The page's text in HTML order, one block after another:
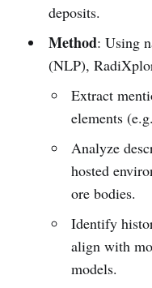
deposits.
Method: Using
(NLP),
Extract
elements
Analyze
hosted
ore bodies.
Identify
align with
models.